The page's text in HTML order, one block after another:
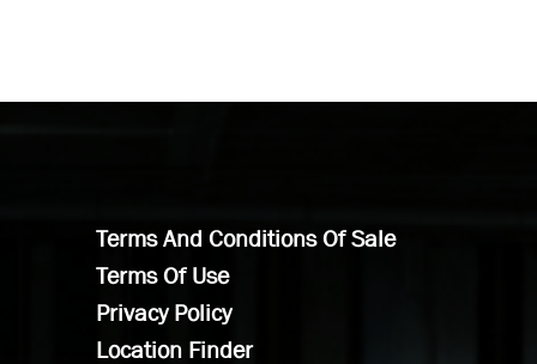
Terms And Conditions Of Sale
Terms Of Use
Privacy Policy
Location Finder